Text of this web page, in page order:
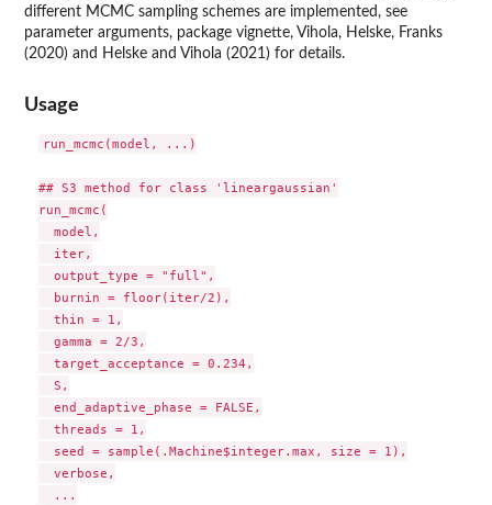
different MCMC sampling schemes are implemented, see
parameter arguments, package vignette, Vihola, Helske, Franks
(2020) and Helske and Vihola (2021) for details.
Usage
run_mcmc(model, ...)
## S3 method for class 'lineargaussian'
run_mcmc(
  model,
  iter,
  output_type = "full",
  burnin = floor(iter/2),
  thin = 1,
  gamma = 2/3,
  target_acceptance = 0.234,
  S,
  end_adaptive_phase = FALSE,
  threads = 1,
  seed = sample(.Machine$integer.max, size = 1),
  verbose,
  ...